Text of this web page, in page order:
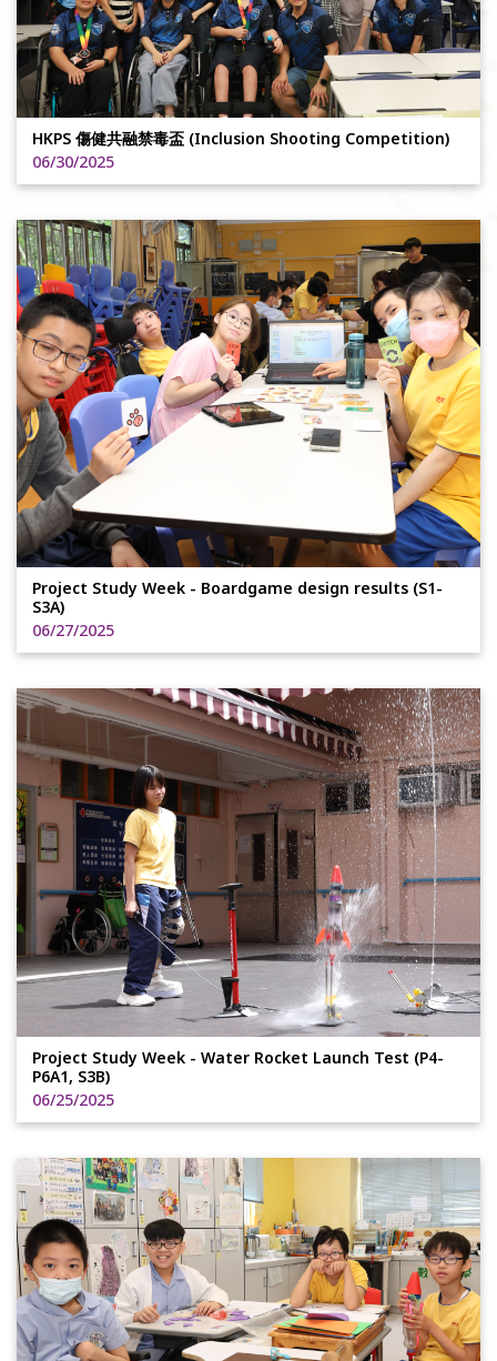
HKPS 傷健共融禁毒盃 (Inclusion Shooting Competition)
06/30/2025
Project Study Week - Boardgame design results (S1-
S3A)
06/27/2025
Project Study Week - Water Rocket Launch Test (P4-
P6A1, S3B)
06/25/2025